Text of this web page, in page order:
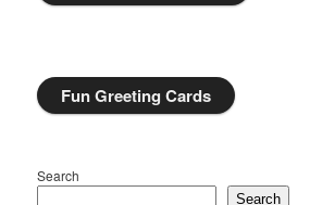
Fun Greeting Cards
Search
Search